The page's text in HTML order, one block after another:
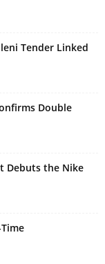
Tender Linked
Double
Debuts the Nike